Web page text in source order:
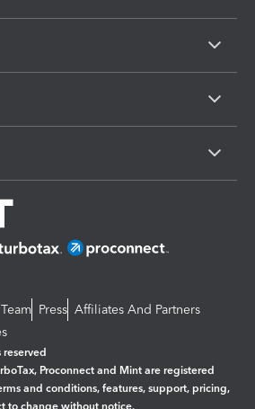
Press Affiliates And Partners
Proconnect and Mint are registered
and conditions, features, support, pricing,
to change without notice.